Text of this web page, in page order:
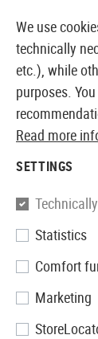
Walther
Black
We use
technically
etc.), while
purposes.
Read more
SETTINGS
Statistics
Comfort
Marketing